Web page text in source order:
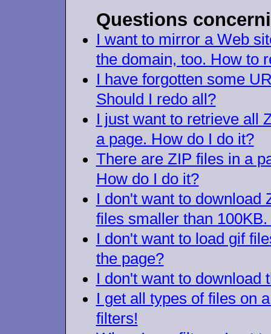
Questions
I want to mirror a Web
the domain, too. How to
I have forgotten some
Should I redo all?
I just want to retrieve all
a page. How do I do it?
There are ZIP files in a
How do I do it?
I don't want to download
files smaller than
I don't want to load gif
the page?
I don't want to download
I get all types of files on
filters!